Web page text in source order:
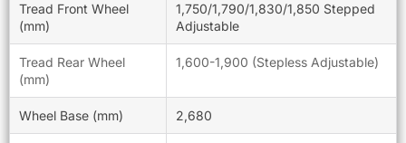
Tread Front Wheel
(mm)
1,750/1,790/1,830/1,850 Stepped
Adjustable
Tread Rear Wheel
(mm)
1,600-1,900 (Stepless Adjustable)
Wheel Base (mm) 2,680